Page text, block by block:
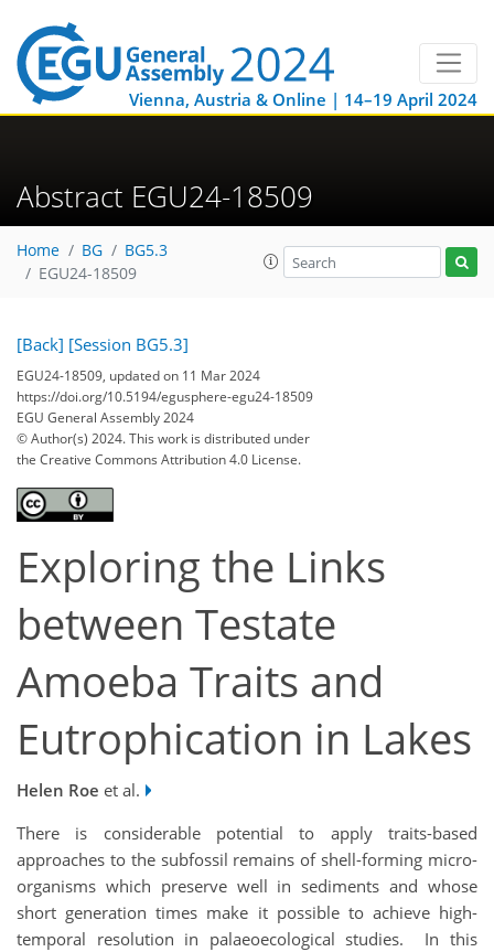
Vienna, Austria & Online | 14–19 April 2024
Abstract EGU24-18509
Home BG
BG5.3
EGU24-18509
[Back] [Session BG5.3]
EGU24-18509, updated on 11 Mar 2024
https://doi.org/10.5194/egusphere-egu24-18509
EGU General Assembly 2024
© Author(s) 2024. This work is distributed under
the Creative Commons Attribution 4.0 License.
Exploring the Links
between Testate
Amoeba Traits and
Eutrophication in Lakes
Helen Roe et al.
There is considerable potential to apply traits-based
approaches to the subfossil remains of shell-forming micro-
organisms which preserve well in sediments and whose
short generation times make it possible to achieve high-
temporal resolution in palaeoecological studies. In this